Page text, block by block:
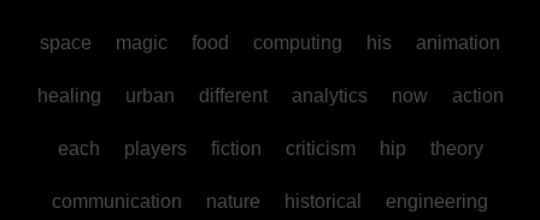
space magic food computing his animation
healing urban different analytics now action
each players fiction criticism hip theory
communication nature historical engineering